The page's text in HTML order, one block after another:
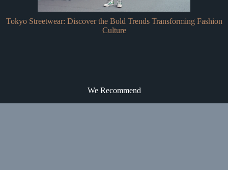
Tokyo Streetwear: Discover the Bold Trends Transforming Fashion
Culture
We Recommend